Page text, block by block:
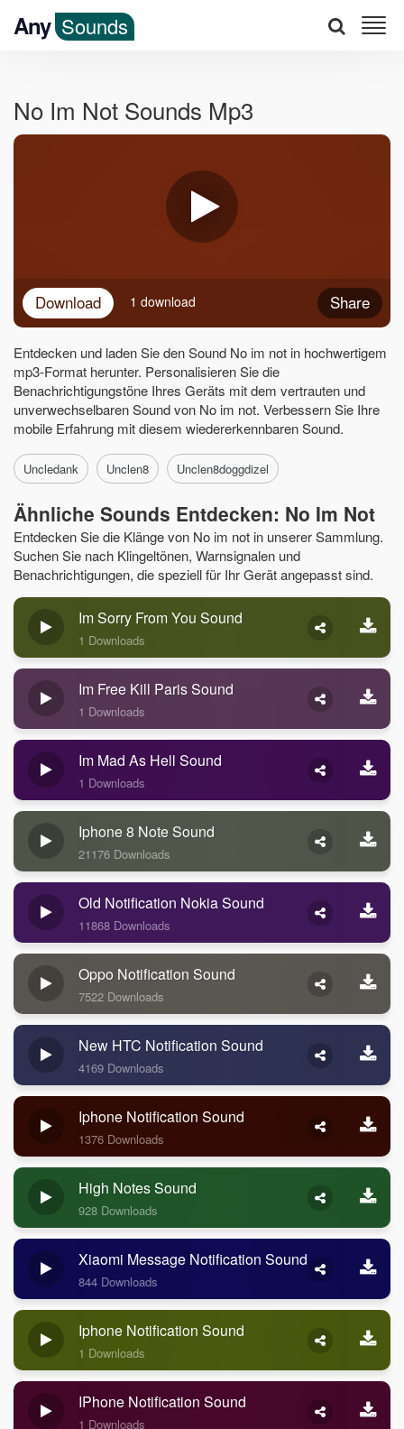
Any Sounds
No Im Not Sounds Mp3
Download Share
1 download
Entdecken und laden Sie den Sound No im not in hochwertigem
mp3-Format herunter. Personalisieren Sie die
Benachrichtigungstöne Ihres Geräts mit dem vertrauten und
unverwechselbaren Sound von No im not. Verbessern Sie Ihre
mobile Erfahrung mit diesem wiedererkennbaren Sound.
Uncledank Unclen8 Unclen8doggdizel
Ähnliche Sounds Entdecken: No Im Not
Entdecken Sie die Klänge von No im not in unserer Sammlung.
Suchen Sie nach Klingeltönen, Warnsignalen und
Benachrichtigungen, die speziell für Ihr Gerät angepasst sind.
Im Sorry From You Sound
1 Downloads
Im Free Kill Paris Sound
1 Downloads
Im Mad As Hell Sound
1 Downloads
Iphone 8 Note Sound
21176 Downloads
Old Notification Nokia Sound
11868 Downloads
Oppo Notification Sound
7522 Downloads
New HTC Notification Sound
4169 Downloads
Iphone Notification Sound
1376 Downloads
High Notes Sound
928 Downloads
Xiaomi Message Notification Sound
844 Downloads
Iphone Notification Sound
1 Downloads
IPhone Notification Sound
1 Downloads